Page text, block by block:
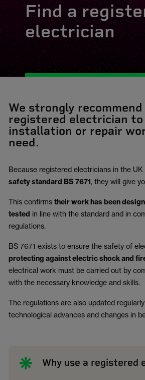
Find a
electrician
We strongly
registered electrician to
installation or repair
need.
Because registered electricians in the
safety standard BS 7671, they will give
This confirms their work has been
tested in line with the standard and in
regulations.
BS 7671 exists to ensure the safety of
protecting against electric shock and
electrical work must be carried out by
with the necessary knowledge and skills.
The regulations are also updated
technological advances and changes in
Why use a registered